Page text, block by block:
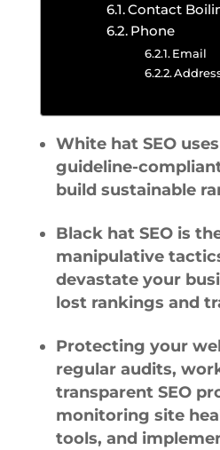
Contact
Phone
Email
White hat SEO
guideline-
build sustainable
Black hat SEO is
manipulative
devastate your
lost rankings and
Protecting your
regular audits,
transparent SEO
monitoring site
tools, and